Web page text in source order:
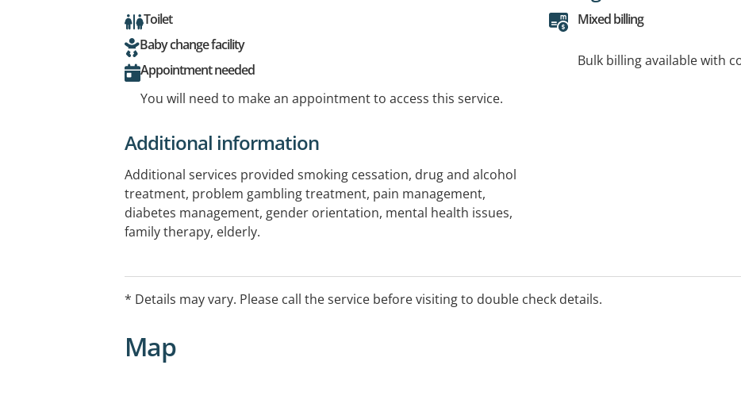
Toilet
Baby change facility
Appointment needed
You will need to make an appointment to access this service.
Mixed billing
Bulk billing available with
Additional information
Additional services provided smoking cessation, drug and alcohol
treatment, problem gambling treatment, pain management,
diabetes management, gender orientation, mental health issues,
family therapy, elderly.
mental health assessments.
Services also available outside of usual business hours upon
consultation.
* Details may vary. Please call the service before visiting to double check details.
Map